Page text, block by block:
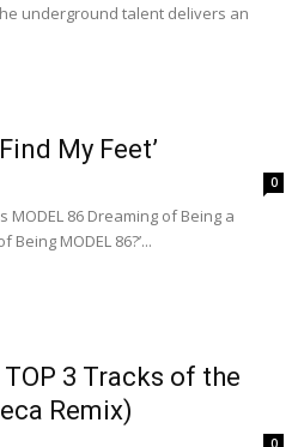
underground talent delivers an
My Feet’
0
MODEL 86 Dreaming of Being a
MODEL 86?’...
3 Tracks of the
Remix)
0